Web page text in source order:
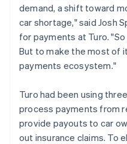
demand, a shift toward
car shortage," said Josh
for payments at Turo.
But to make the most of
payments ecosystem."
Turo had been using
process payments from
provide payouts to car
out insurance claims. To